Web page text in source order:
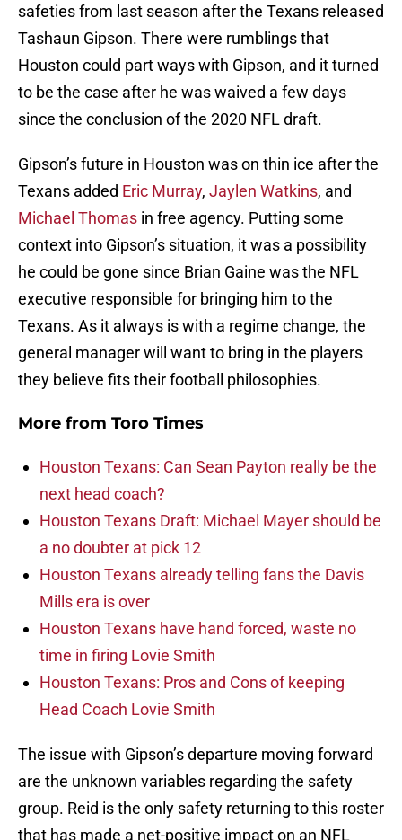
safeties from last season after the Texans released
Tashaun Gipson. There were rumblings that
Houston could part ways with Gipson, and it turned
to be the case after he was waived a few days
since the conclusion of the 2020 NFL draft.
Gipson’s future in Houston was on thin ice after the
Texans added Eric Murray, Jaylen Watkins, and
Michael Thomas in free agency. Putting some
context into Gipson’s situation, it was a possibility
he could be gone since Brian Gaine was the NFL
executive responsible for bringing him to the
Texans. As it always is with a regime change, the
general manager will want to bring in the players
they believe fits their football philosophies.
More from Toro Times
Houston Texans: Can Sean Payton really be the
next head coach?
Houston Texans Draft: Michael Mayer should be
a no doubter at pick 12
Houston Texans already telling fans the Davis
Mills era is over
Houston Texans have hand forced, waste no
time in firing Lovie Smith
Houston Texans: Pros and Cons of keeping
Head Coach Lovie Smith
The issue with Gipson’s departure moving forward
are the unknown variables regarding the safety
group. Reid is the only safety returning to this roster
that has made a net-positive impact on an NFL